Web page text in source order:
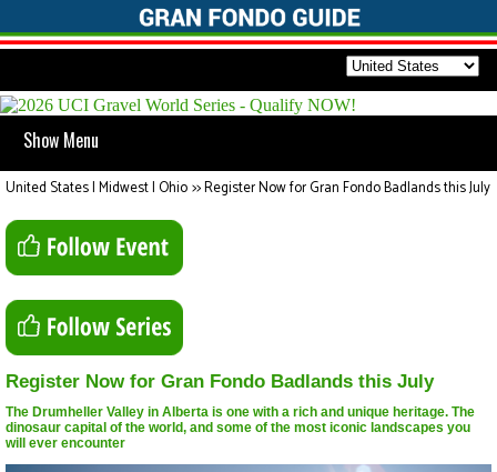
Show Menu
United States | Midwest | Ohio>>Register Now for Gran Fondo Badlands this July
Register Now for Gran Fondo Badlands this July
The Drumheller Valley in Alberta is one with a rich and unique heritage. The
dinosaur capital of the world, and some of the most iconic landscapes you
will ever encounter